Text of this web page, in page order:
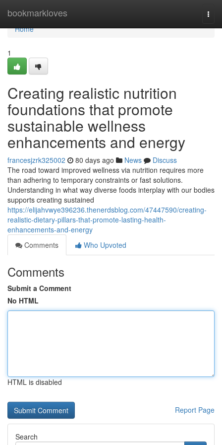
bookmarkloves
Home
Home
1
Creating realistic nutrition
foundations that promote
sustainable wellness
enhancements and energy
francesjzrk325002 80 days ago News
Discuss
The road toward improved wellness via nutrition requires more
than adhering to temporary constraints or fast solutions.
Understanding in what way diverse foods interplay with our bodies
supports creating sustained
https://elijahvwye396236.thenerdsblog.com/47447590/creating-
realistic-dietary-pillars-that-promote-lasting-health-
enhancements-and-energy
Comments
Who Upvoted
Comments
Submit a Comment
No HTML
HTML is disabled
Report Page
Search